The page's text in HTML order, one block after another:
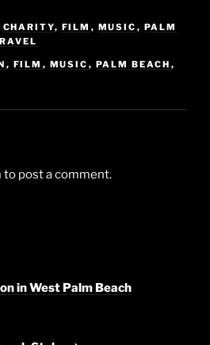
CHARITY, FILM , MUSIC , PALM
, FILM , MUSIC , PALM BEACH ,
to post a comment.
in West Palm Beach